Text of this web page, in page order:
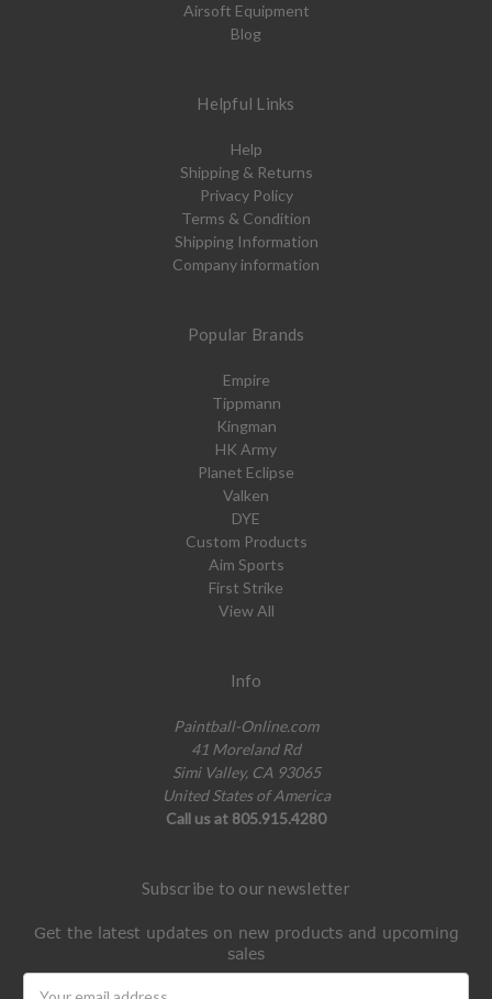
Airsoft Equipment
Blog
Helpful Links
Help
Shipping & Returns
Privacy Policy
Terms & Condition
Shipping Information
Company information
Popular Brands
Empire
Tippmann
Kingman
HK Army
Planet Eclipse
Valken
DYE
Custom Products
Aim Sports
First Strike
View All
Info
Paintball-Online.com
41 Moreland Rd
Simi Valley, CA 93065
United States of America
Call us at 805.915.4280
Subscribe to our newsletter
Get the latest updates on new products and upcoming
sales